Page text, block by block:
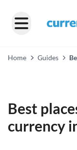
Home Guides
Best
currency